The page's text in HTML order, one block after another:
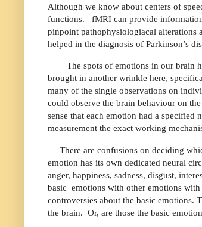
Although we know about centers of
functions. fMRI can provide
pinpoint pathophysiologiacal alterations
helped in the diagnosis of Parkinson’s
The spots of emotions in our brain
brought in another wrinkle here,
many of the single observations on
could observe the brain behaviour on
sense that each emotion had a
measurement the exact working
There are confusions on deciding
emotion has its own dedicated neural
anger, happiness, sadness, disgust,
basic emotions with other emotions
controversies about the basic emotions.
the brain. Or, are those the basic